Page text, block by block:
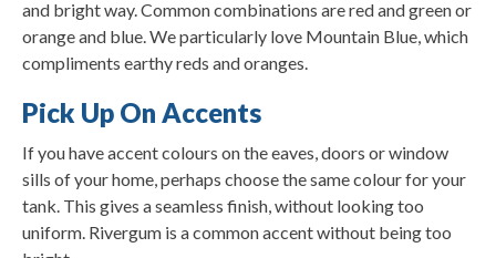
and bright way. Common combinations are red and green or
orange and blue. We particularly love Mountain Blue, which
compliments earthy reds and oranges.
Pick Up On Accents
If you have accent colours on the eaves, doors or window
sills of your home, perhaps choose the same colour for your
tank. This gives a seamless finish, without looking too
uniform. Rivergum is a common accent without being too